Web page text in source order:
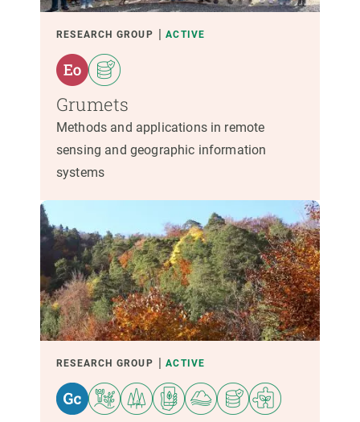
RESEARCH GROUP ACTIVE
Grumets
Methods and applications in remote
sensing and geographic information
systems
RESEARCH GROUP ACTIVE